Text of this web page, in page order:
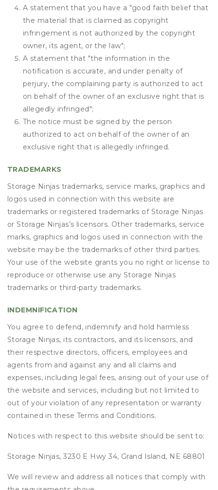
A statement that you have a "good faith belief that
the material that is claimed as copyright
infringement is not authorized by the copyright
owner, its agent, or the law";
A statement that "the information in the
notification is accurate, and under penalty of
perjury, the complaining party is authorized to act
on behalf of the owner of an exclusive right that is
allegedly infringed";
The notice must be signed by the person
authorized to act on behalf of the owner of an
exclusive right that is allegedly infringed.
TRADEMARKS
Storage Ninjas trademarks, service marks, graphics and
logos used in connection with this website are
trademarks or registered trademarks of Storage Ninjas
or Storage Ninjas’s licensors. Other trademarks, service
marks, graphics and logos used in connection with the
website may be the trademarks of other third parties.
Your use of the website grants you no right or license to
reproduce or otherwise use any Storage Ninjas
trademarks or third-party trademarks.
INDEMNIFICATION
You agree to defend, indemnify and hold harmless
Storage Ninjas, its contractors, and its licensors, and
their respective directors, officers, employees and
agents from and against any and all claims and
expenses, including legal fees, arising out of your use of
the website and services, including but not limited to
out of your violation of any representation or warranty
contained in these Terms and Conditions.
Notices with respect to this website should be sent to:
Storage Ninjas, 3230 E Hwy 34, Grand Island, NE 68801
We will review and address all notices that comply with